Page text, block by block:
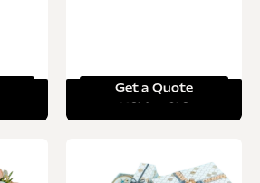
Get a Quote